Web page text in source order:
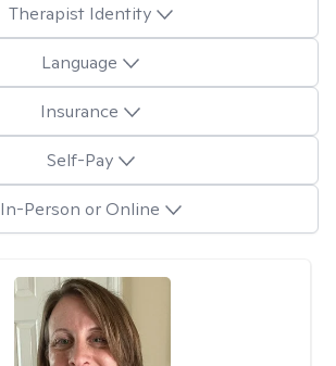
Therapist Identity
Language
Insurance
Self-Pay
In-Person or Online